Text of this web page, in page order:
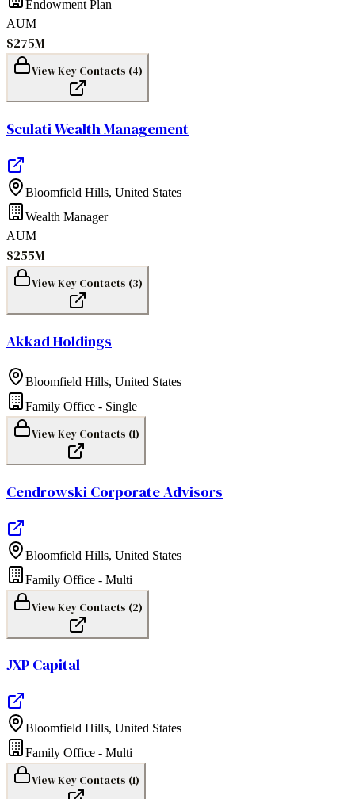
Endowment Plan
AUM
$275M
View Key Contacts (4)
Sculati Wealth Management
Bloomfield Hills, United States
Wealth Manager
AUM
$255M
View Key Contacts (3)
Akkad Holdings
Bloomfield Hills, United States
Family Office - Single
View Key Contacts (1)
Cendrowski Corporate Advisors
Bloomfield Hills, United States
Family Office - Multi
View Key Contacts (2)
JXP Capital
Bloomfield Hills, United States
Family Office - Multi
View Key Contacts (1)